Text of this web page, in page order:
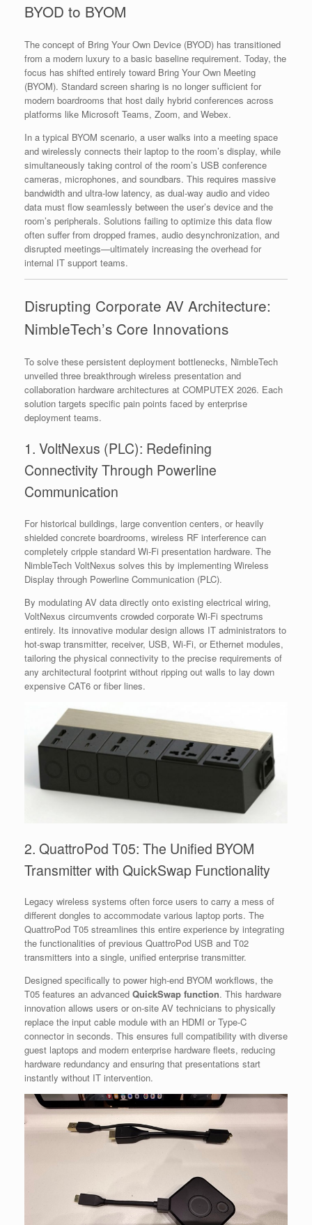
BYOD to BYOM
The concept of Bring Your Own Device (BYOD) has transitioned
from a modern luxury to a basic baseline requirement. Today, the
focus has shifted entirely toward Bring Your Own Meeting
(BYOM). Standard screen sharing is no longer sufficient for
modern boardrooms that host daily hybrid conferences across
platforms like Microsoft Teams, Zoom, and Webex.
In a typical BYOM scenario, a user walks into a meeting space
and wirelessly connects their laptop to the room’s display, while
simultaneously taking control of the room’s USB conference
cameras, microphones, and soundbars. This requires massive
bandwidth and ultra-low latency, as dual-way audio and video
data must flow seamlessly between the user’s device and the
room’s peripherals. Solutions failing to optimize this data flow
often suffer from dropped frames, audio desynchronization, and
disrupted meetings—ultimately increasing the overhead for
internal IT support teams.
Disrupting Corporate AV Architecture:
NimbleTech’s Core Innovations
To solve these persistent deployment bottlenecks, NimbleTech
unveiled three breakthrough wireless presentation and
collaboration hardware architectures at COMPUTEX 2026. Each
solution targets specific pain points faced by enterprise
deployment teams.
1. VoltNexus (PLC): Redefining
Connectivity Through Powerline
Communication
For historical buildings, large convention centers, or heavily
shielded concrete boardrooms, wireless RF interference can
completely cripple standard Wi-Fi presentation hardware. The
NimbleTech VoltNexus solves this by implementing Wireless
Display through Powerline Communication (PLC).
By modulating AV data directly onto existing electrical wiring,
VoltNexus circumvents crowded corporate Wi-Fi spectrums
entirely. Its innovative modular design allows IT administrators to
hot-swap transmitter, receiver, USB, Wi-Fi, or Ethernet modules,
tailoring the physical connectivity to the precise requirements of
any architectural footprint without ripping out walls to lay down
expensive CAT6 or fiber lines.
2. QuattroPod T05: The Unified BYOM
Transmitter with QuickSwap Functionality
Legacy wireless systems often force users to carry a mess of
different dongles to accommodate various laptop ports. The
QuattroPod T05 streamlines this entire experience by integrating
the functionalities of previous QuattroPod USB and T02
transmitters into a single, unified enterprise transmitter.
Designed specifically to power high-end BYOM workflows, the
T05 features an advanced QuickSwap function. This hardware
innovation allows users or on-site AV technicians to physically
replace the input cable module with an HDMI or Type-C
connector in seconds. This ensures full compatibility with diverse
guest laptops and modern enterprise hardware fleets, reducing
hardware redundancy and ensuring that presentations start
instantly without IT intervention.